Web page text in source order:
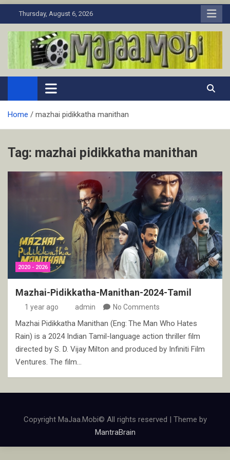
to
Thursday, August 6, 2026
MaJaa.Mobi
Download Tamil Movies. Watch Online New and Classic Films.
Home mazhai pidikkatha manithan
Tag: mazhai pidikkatha manithan
2020 - 2026
Mazhai-Pidikkatha-Manithan-2024-Tamil
1 year ago admin No Comments
Mazhai Pidikkatha Manithan (Eng: The Man Who Hates
Rain) is a 2024 Indian Tamil-language action thriller film
directed by S. D. Vijay Milton and produced by Infiniti Film
Ventures. The film…
Copyright MaJaa.Mobi© All rights reserved | Theme by
MantraBrain